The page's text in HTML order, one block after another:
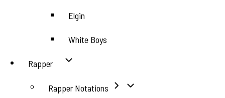
Elgin
White Boys
Rapper
Rapper Notations